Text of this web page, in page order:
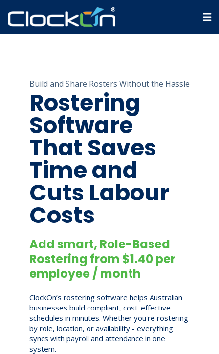
Build and Share Rosters Without the Hassle
Rostering
Software
That Saves
Time and
Cuts Labour
Costs
Add smart, Role-Based
Rostering from $1.40 per
employee / month
ClockOn’s rostering software helps Australian
businesses build compliant, cost-effective
schedules in minutes. Whether you're rostering
by role, location, or availability - everything
syncs with payroll and attendance in one
system.